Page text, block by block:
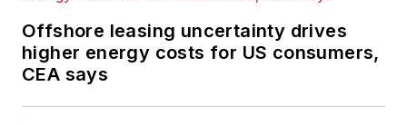
Offshore leasing uncertainty drives
higher energy costs for US consumers,
CEA says